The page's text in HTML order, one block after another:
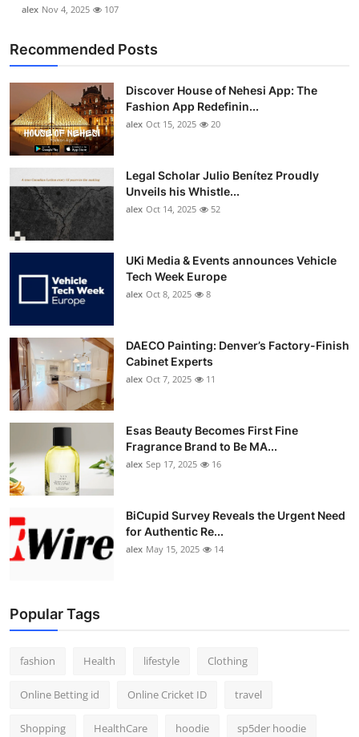
Support Number
alex Nov 4, 2025 107
Recommended Posts
Discover House of Nehesi App: The
Fashion App Redefinin...
alex Oct 15, 2025 20
Legal Scholar Julio Benítez Proudly
Unveils his Whistle...
alex Oct 14, 2025 52
UKi Media & Events announces Vehicle
Tech Week Europe
alex Oct 8, 2025 8
DAECO Painting: Denver’s Factory-Finish
Cabinet Experts
alex Oct 7, 2025 11
Esas Beauty Becomes First Fine
Fragrance Brand to Be MA...
alex Sep 17, 2025 16
BiCupid Survey Reveals the Urgent Need
for Authentic Re...
alex May 15, 2025 14
Popular Tags
fashion Health lifestyle Clothing
Online Betting id Online Cricket ID travel
Shopping HealthCare hoodie sp5der hoodie